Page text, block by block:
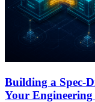
Building a Spec-
Your Engineering